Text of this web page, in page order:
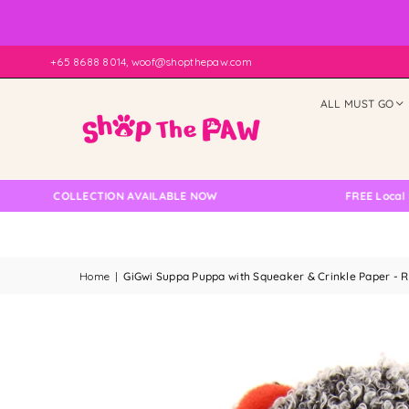
+65 8688 8014, woof@shopthepaw.com
ALL MUST GO
COLLECTION AVAILABLE NOW FREE Local
Home | GiGwi Suppa Puppa with Squeaker & Crinkle Paper -